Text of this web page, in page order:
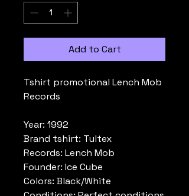
Add to Cart
Tshirt promotional Lench Mob
Records
Year: 1992
Brand tshirt: Tultex
Records: Lench Mob
Founder: Ice Cube
Colors: Black/White